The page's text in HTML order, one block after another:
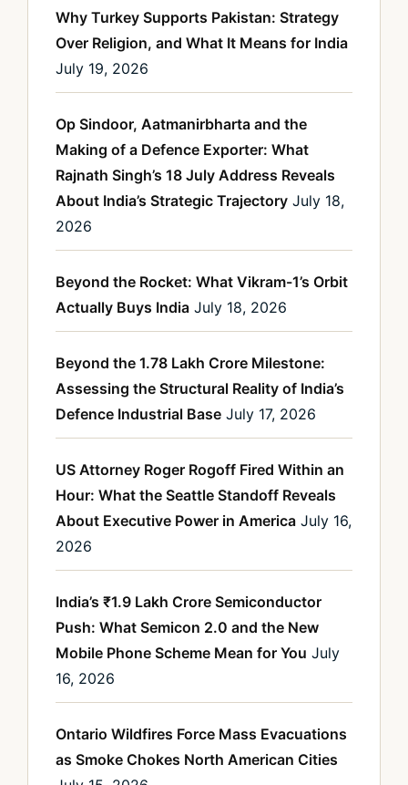
Why Turkey Supports Pakistan: Strategy
Over Religion, and What It Means for India
July 19, 2026
Op Sindoor, Aatmanirbharta and the
Making of a Defence Exporter: What
Rajnath Singh’s 18 July Address Reveals
About India’s Strategic Trajectory July 18,
2026
Beyond the Rocket: What Vikram-1’s Orbit
Actually Buys India July 18, 2026
Beyond the 1.78 Lakh Crore Milestone:
Assessing the Structural Reality of India’s
Defence Industrial Base July 17, 2026
US Attorney Roger Rogoff Fired Within an
Hour: What the Seattle Standoff Reveals
About Executive Power in America July 16,
2026
India’s ₹1.9 Lakh Crore Semiconductor
Push: What Semicon 2.0 and the New
Mobile Phone Scheme Mean for You July
16, 2026
Ontario Wildfires Force Mass Evacuations
as Smoke Chokes North American Cities